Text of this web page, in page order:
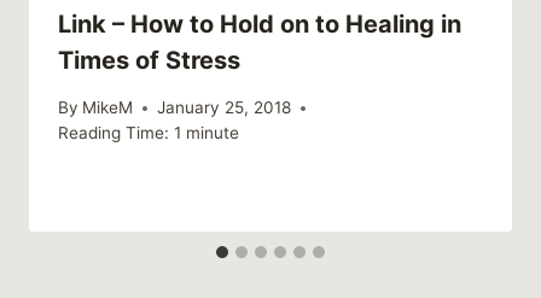
Link – How to Hold on to Healing in
Times of Stress
By MikeM
January 25, 2018
Reading Time: 1 minute